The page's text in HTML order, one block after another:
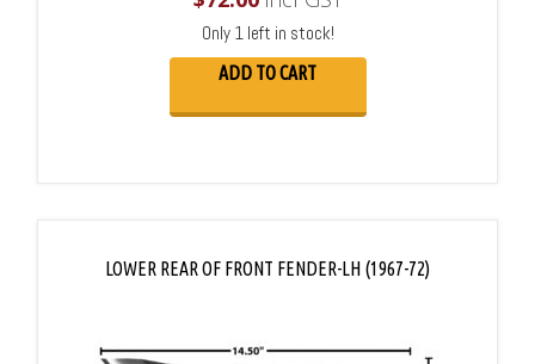
Only 1 left in stock!
ADD TO CART
LOWER REAR OF FRONT FENDER-LH (1967-72)